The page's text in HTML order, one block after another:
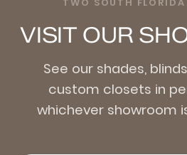
VISIT OUR
See our shades,
custom closets in
whichever showroom